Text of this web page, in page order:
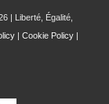
| Liberté, Égalité,
| Cookie Policy|